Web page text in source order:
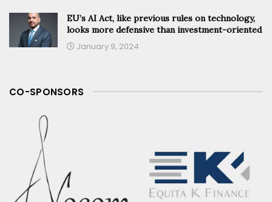
EU’s AI Act, like previous rules on technology,
looks more defensive than investment-oriented
January 9, 2024
CO-SPONSORS